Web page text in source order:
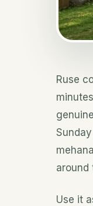
Ruse
around
Use it